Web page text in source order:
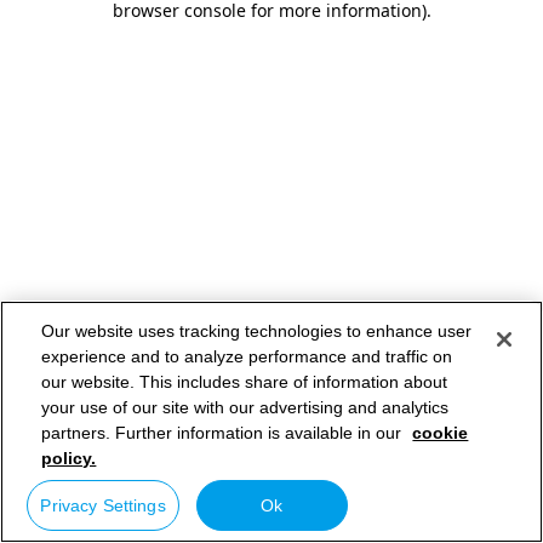
browser console for more information).
Our website uses tracking technologies to enhance user
experience and to analyze performance and traffic on
our website. This includes share of information about
your use of our site with our advertising and analytics
partners. Further information is available in our cookie
policy.
Privacy Settings Ok